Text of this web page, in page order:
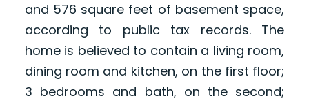
and 576 square feet of basement space,
according to public tax records. The
home is believed to contain a living room,
dining room and kitchen, on the first floor;
3 bedrooms and bath, on the second;